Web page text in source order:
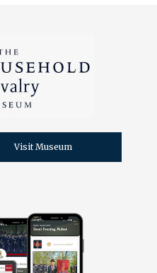
Visit Museum